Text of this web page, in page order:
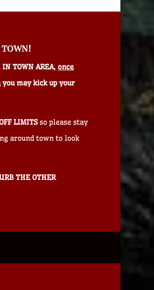
IN TOWN AREA,once
you may kick up your
LIMITSso please stay
around town to look
THE OTHER